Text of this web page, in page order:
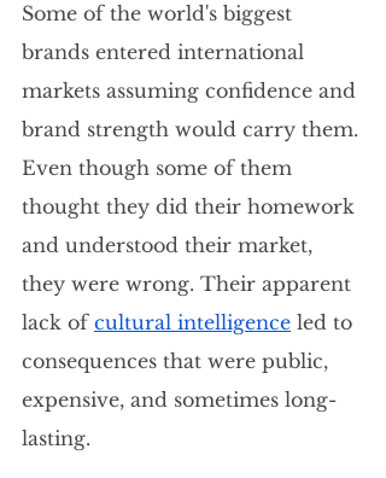
Some of the world's biggest
brands entered international
markets assuming confidence and
brand strength would carry them.
Even though some of them
thought they did their homework
and understood their market,
they were wrong. Their apparent
lack of cultural intelligence led to
consequences that were public,
expensive, and sometimes long-
lasting.